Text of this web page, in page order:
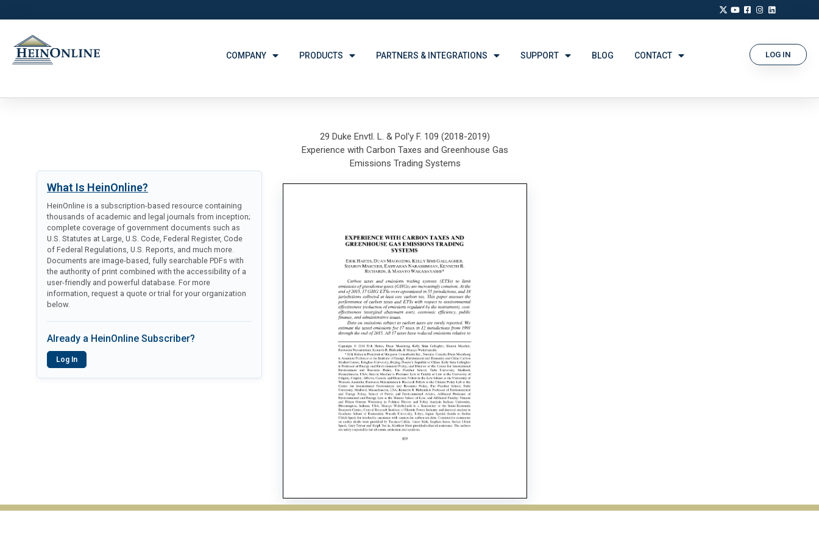
COMPANY PRODUCTS PARTNERS & INTEGRATIONS SUPPORT BLOG CONTACT LOG IN
What Is HeinOnline?
HeinOnline is a subscription-based resource containing
thousands of academic and legal journals from inception;
complete coverage of government documents such as
U.S. Statutes at Large, U.S. Code, Federal Register, Code
of Federal Regulations, U.S. Reports, and much more.
Documents are image-based, fully searchable PDFs with
the authority of print combined with the accessibility of a
user-friendly and powerful database. For more
information, request a quote or trial for your organization
below.
Already a HeinOnline Subscriber?
Log In
29 Duke Envtl. L. & Pol'y F. 109 (2018-2019)
Experience with Carbon Taxes and Greenhouse Gas
Emissions Trading Systems